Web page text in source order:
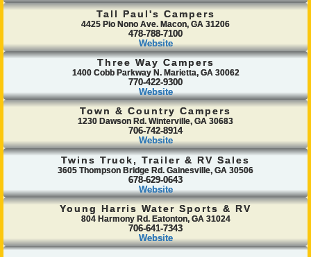
Tall Paul's Campers
4425 Pio Nono Ave. Macon, GA 31206
478-788-7100
Website
Three Way Campers
1400 Cobb Parkway N. Marietta, GA 30062
770-422-9300
Website
Town & Country Campers
1230 Dawson Rd. Winterville, GA 30683
706-742-8914
Website
Twins Truck, Trailer & RV Sales
3605 Thompson Bridge Rd. Gainesville, GA 30506
678-629-0643
Website
Young Harris Water Sports & RV
804 Harmony Rd. Eatonton, GA 31024
706-641-7343
Website